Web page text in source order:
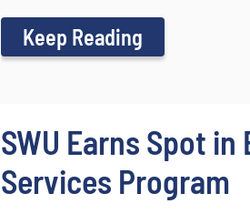
Keep Reading
SWU Earns Spot
Services Program